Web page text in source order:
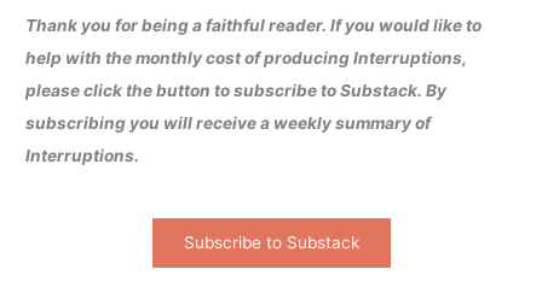
Thank you for being a faithful reader. If you would like to
help with the monthly cost of producing Interruptions,
please click the button to subscribe to Substack. By
subscribing you will receive a weekly summary of
Interruptions.
Subscribe to Substack